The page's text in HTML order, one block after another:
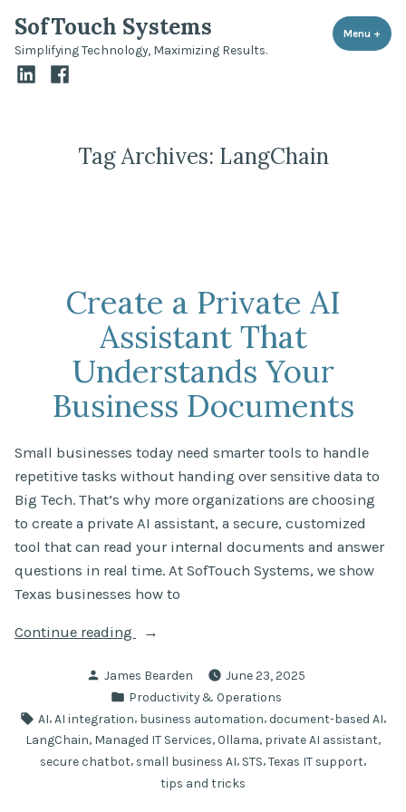
content
SofTouch Systems
Simplifying Technology, Maximizing Results.
Menu +
LinkedInFacebook
Tag Archives: LangChain
Create a Private AI
Assistant That
Understands Your
Business Documents
Small businesses today need smarter tools to handle
repetitive tasks without handing over sensitive data to
Big Tech. That’s why more organizations are choosing
to create a private AI assistant, a secure, customized
tool that can read your internal documents and answer
questions in real time. At SofTouch Systems, we show
Texas businesses how to
Continue reading
“Create
Private
AI
Assistant
That
Posted
by
James Bearden
June 23, 2025
Posted
in
Productivity & Operations
Tags:
AI AI integration business automation document-based AI
LangChain Managed IT Services Ollama private AI assistant
secure chatbot, small business AI, STS,Texas IT support,
tips and tricks